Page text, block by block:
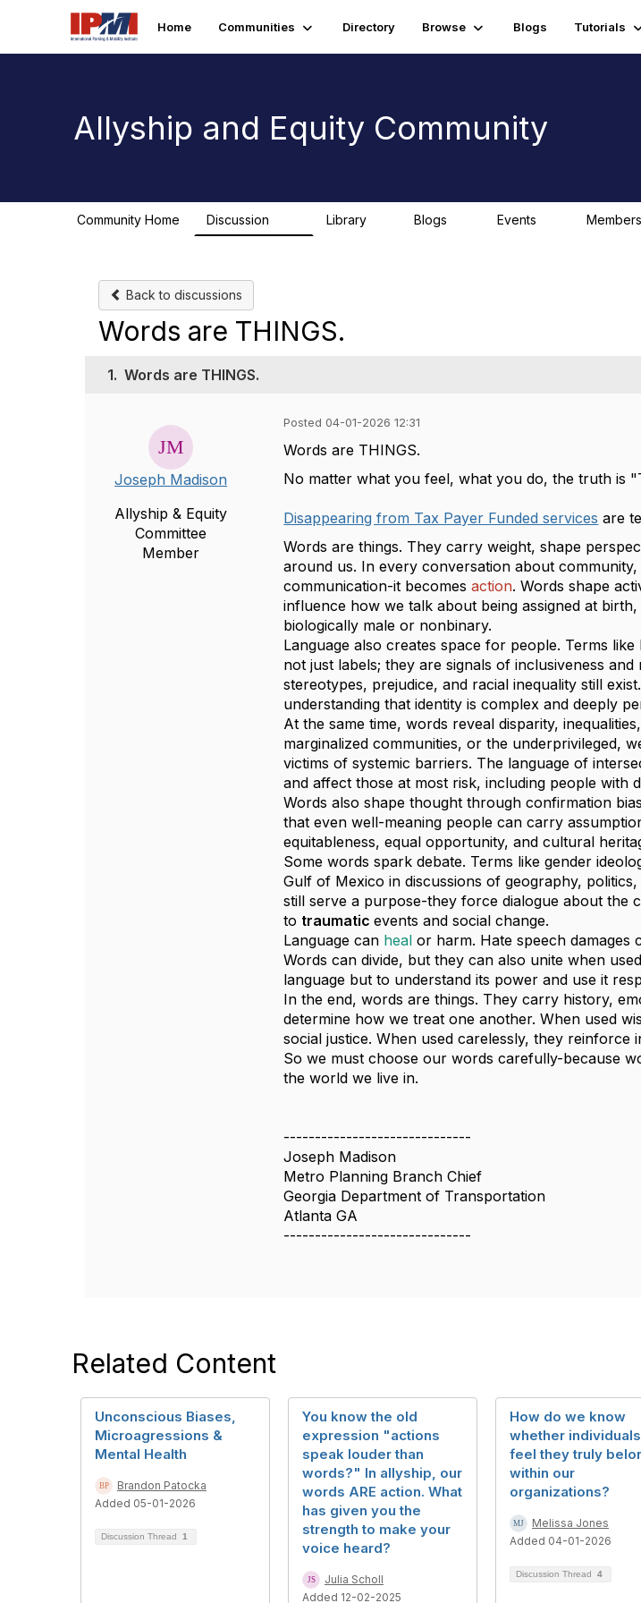
Home Communities Directory Browse Blogs Tutorials
Allyship and Equity Community
Community Home Discussion Library Blogs Events Members
Back to discussions
Words are THINGS.
1. Words are THINGS.
Joseph Madison
Allyship & Equity
Committee
Member
Posted 04-01-2026 12:31
Words are THINGS.
No matter what you feel, what you do, the truth is
Disappearing from Tax Payer Funded services are
Words are things. They carry weight, shape
around us. In every conversation about
communication-it becomesaction. Words shape
influence how we talk about being assigned at
biologically male or nonbinary.
Language also creates space for people. Terms
not just labels; they are signals of inclusiveness
stereotypes, prejudice, and racial inequality still
understanding that identity is complex and deeply
At the same time, words reveal disparity,
marginalized communities, or the underprivileged,
victims of systemic barriers. The language of
and affect those at most risk, including people with
Words also shape thought through confirmation
that even well-meaning people can carry
equitableness, equal opportunity, and cultural
Some words spark debate. Terms like gender
Gulf of Mexico in discussions of geography,
still serve a purpose-they force dialogue about the
to traumaticevents and social change.
Language can healor harm. Hate speech damages
Words can divide, but they can also unite when
language but to understand its power and use it
In the end, words are things. They carry history,
determine how we treat one another. When used
social justice. When used carelessly, they reinforce
So we must choose our words carefully-because
the world we live in.
------------------------------
Joseph Madison
Metro Planning Branch Chief
Georgia Department of Transportation
Atlanta GA
------------------------------
Related Content
Unconscious Biases,
Microagressions &
Mental Health
Brandon Patocka
Added 05-01-2026
Discussion Thread 1
You know the old
expression "actions
speak louder than
words?" In allyship, our
words ARE action. What
has given you the
strength to make your
voice heard?
Julia Scholl
Added 12-02-2025
How do we know
whether individuals
feel they truly
within our
organizations?
Melissa Jones
Added 04-01-2026
Discussion Thread 4